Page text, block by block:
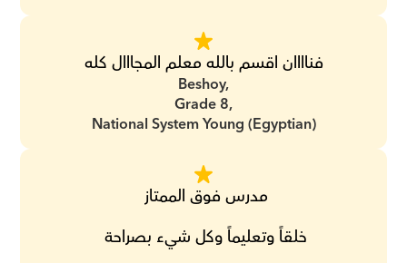
فناااان اقسم بالله معلم المجااال كله
Beshoy,
Grade 8,
National System Young (Egyptian)
مدرس فوق الممتاز
خلقاً وتعليماً وكل شيء بصراحة